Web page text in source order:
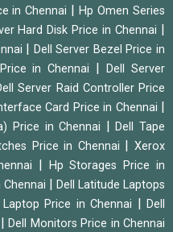
in Chennai |Hp Omen Series
Hard Disk Price in Chennai
Dell Server Bezel Price in
in Chennai |Dell Server
Server Raid Controller Price
Card Price in Chennai
Price in Chennai |Dell Tape
Price in Chennai |Xerox
Hp Storages Price in
Chennai
Dell Latitude Laptops
Price in Chennai |Dell
Dell Monitors Price in Chennai